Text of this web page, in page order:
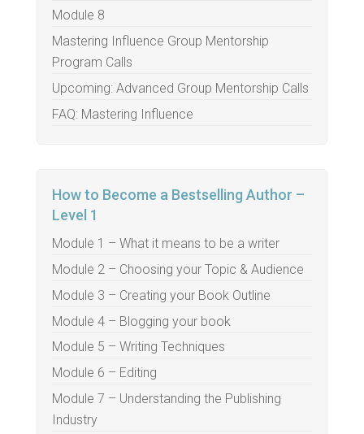
Module 8
Mastering Influence Group Mentorship
Program Calls
Upcoming: Advanced Group Mentorship Calls
FAQ: Mastering Influence
How to Become a Bestselling Author –
Level 1
Module 1 – What it means to be a writer
Module 2 – Choosing your Topic & Audience
Module 3 – Creating your Book Outline
Module 4 – Blogging your book
Module 5 – Writing Techniques
Module 6 – Editing
Module 7 – Understanding the Publishing
Industry